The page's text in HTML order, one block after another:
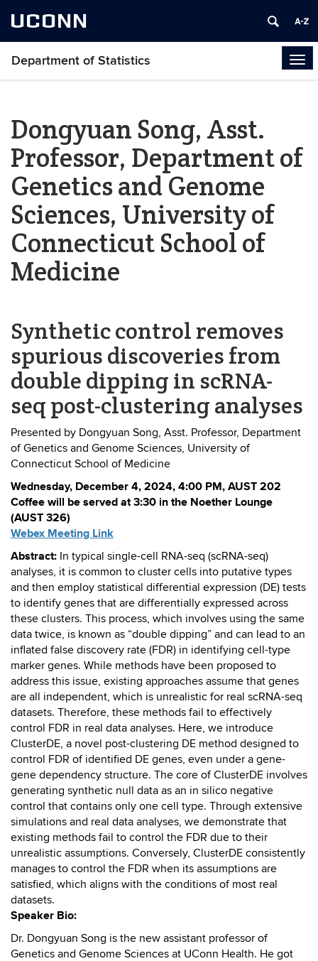
UCONN
Department of Statistics
Dongyuan Song, Asst.
Professor, Department of
Genetics and Genome
Sciences, University of
Connecticut School of
Medicine
Synthetic control removes
spurious discoveries from
double dipping in scRNA-
seq post-clustering analyses
Presented by Dongyuan Song, Asst. Professor, Department
of Genetics and Genome Sciences, University of
Connecticut School of Medicine
Wednesday, December 4, 2024, 4:00 PM, AUST 202
Coffee will be served at 3:30 in the Noether Lounge
(AUST 326)
Webex Meeting Link
Abstract: In typical single-cell RNA-seq (scRNA-seq)
analyses, it is common to cluster cells into putative types
and then employ statistical differential expression (DE) tests
to identify genes that are differentially expressed across
these clusters. This process, which involves using the same
data twice, is known as “double dipping” and can lead to an
inflated false discovery rate (FDR) in identifying cell-type
marker genes. While methods have been proposed to
address this issue, existing approaches assume that genes
are all independent, which is unrealistic for real scRNA-seq
datasets. Therefore, these methods fail to effectively
control FDR in real data analyses. Here, we introduce
ClusterDE, a novel post-clustering DE method designed to
control FDR of identified DE genes, even under a gene-
gene dependency structure. The core of ClusterDE involves
generating synthetic null data as an in silico negative
control that contains only one cell type. Through extensive
simulations and real data analyses, we demonstrate that
existing methods fail to control the FDR due to their
unrealistic assumptions. Conversely, ClusterDE consistently
manages to control the FDR when its assumptions are
satisfied, which aligns with the conditions of most real
datasets.
Speaker Bio:
Dr. Dongyuan Song is the new assistant professor of
Genetics and Genome Sciences at UConn Health. He got